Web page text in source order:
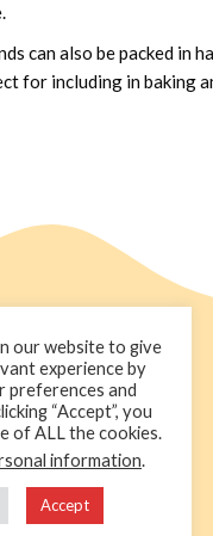
can also be packed in
for including in baking
+44 1236 781000
info@cakedecorgroup.com
our website to give
experience by
preferences and
“Accept”, you
of ALL the cookies.
information.
Accept